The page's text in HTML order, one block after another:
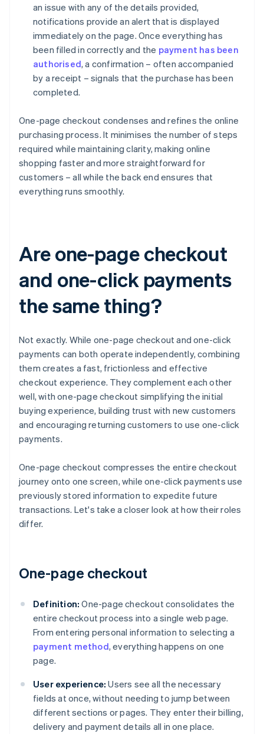
an issue with any of the details provided,
notifications provide an alert that is displayed
immediately on the page. Once everything has
been filled in correctly and the payment has been
authorised, a confirmation – often accompanied
by a receipt – signals that the purchase has been
completed.
One-page checkout condenses and refines the online
purchasing process. It minimises the number of steps
required while maintaining clarity, making online
shopping faster and more straightforward for
customers – all while the back end ensures that
everything runs smoothly.
Are one-page checkout
and one-click payments
the same thing?
Not exactly. While one-page checkout and one-click
payments can both operate independently, combining
them creates a fast, frictionless and effective
checkout experience. They complement each other
well, with one-page checkout simplifying the initial
buying experience, building trust with new customers
and encouraging returning customers to use one-click
payments.
One-page checkout compresses the entire checkout
journey onto one screen, while one-click payments use
previously stored information to expedite future
transactions. Let's take a closer look at how their roles
differ.
One-page checkout
Definition: One-page checkout consolidates the
entire checkout process into a single web page.
From entering personal information to selecting a
payment method, everything happens on one
page.
User experience: Users see all the necessary
fields at once, without needing to jump between
different sections or pages. They enter their billing,
delivery and payment details all in one place.